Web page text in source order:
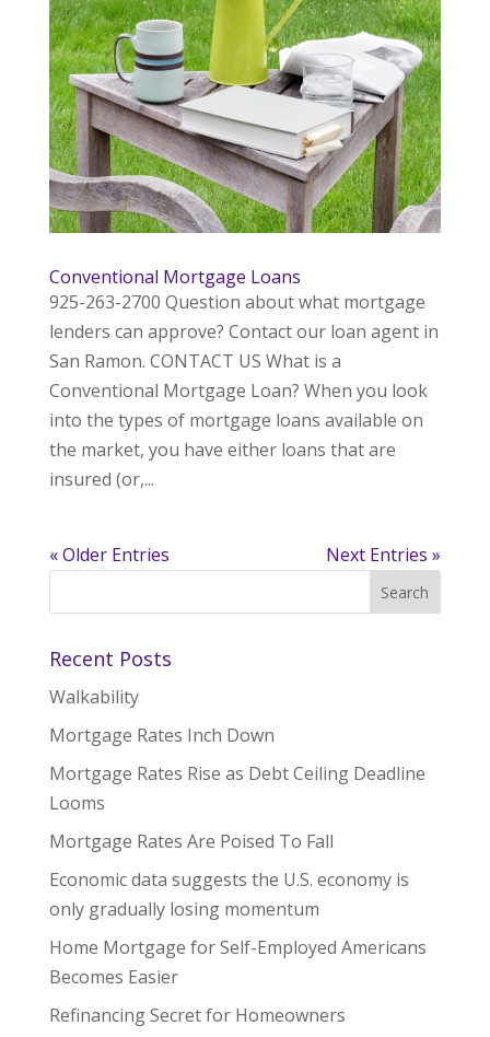
Conventional Mortgage Loans
925-263-2700 Question about what mortgage
lenders can approve? Contact our loan agent in
San Ramon. CONTACT US What is a
Conventional Mortgage Loan? When you look
into the types of mortgage loans available on
the market, you have either loans that are
insured (or,...
« Older Entries Next Entries »
Recent Posts
Walkability
Mortgage Rates Inch Down
Mortgage Rates Rise as Debt Ceiling Deadline
Looms
Mortgage Rates Are Poised To Fall
Economic data suggests the U.S. economy is
only gradually losing momentum
Home Mortgage for Self-Employed Americans
Becomes Easier
Refinancing Secret for Homeowners